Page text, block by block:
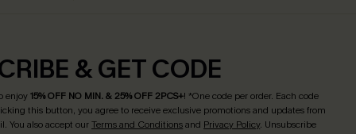
& GET CODE
enjoy15% OFF NO MIN. & 25% OFF 2PCS+! *One code per order. Each code
this button, you agree to receive exclusive promotions and updates from
You also accept ourTerms and Conditionsand Privacy Policy. Unsubscribe